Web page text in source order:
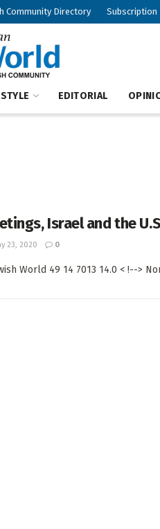
Community Directory
EDITORIAL
Israel and the
23, 2020 0
World 49 14 7013 14.0 < !-->